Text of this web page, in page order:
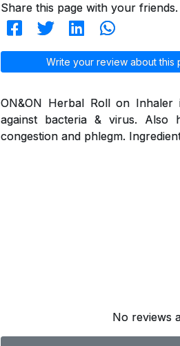
Share this page with your friends.
Write your review about this
ON&ON Herbal Roll on
against bacteria & virus. Also
congestion and phlegm.
No reviews